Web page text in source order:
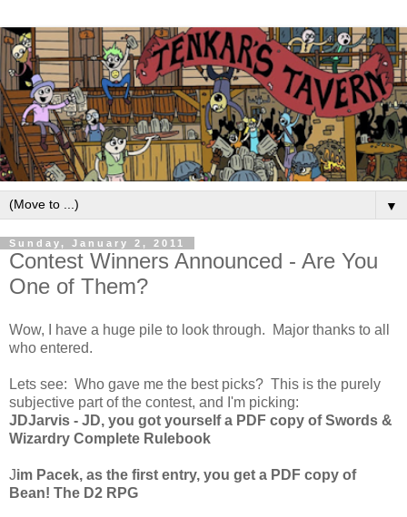
▼
Sunday, January 2, 2011
Contest Winners Announced - Are You
One of Them?
Wow, I have a huge pile to look through. Major thanks to all
who entered.
Lets see: Who gave me the best picks? This is the purely
subjective part of the contest, and I'm picking:
JDJarvis - JD, you got yourself a PDF copy of Swords &
Wizardry Complete Rulebook
Jim Pacek, as the first entry, you get a PDF copy of
Bean! The D2 RPG